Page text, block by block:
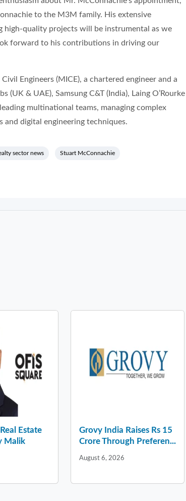
to the M3M family. His extensive
high-quality projects will be instrumental as we
forward to his contributions in driving our
Engineers (MICE), a chartered engineer and a
(UK & UAE), Samsung C&T (India), Laing O’Rourke
multinational teams, managing complex
digital engineering techniques.
sector news Stuart McConnachie
Estate
Malik
Grovy India Raises Rs 15
Crore Through Preferen...
August 6, 2026